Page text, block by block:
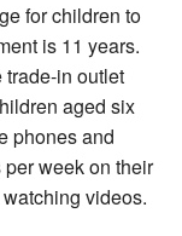
for children to
is 11 years.
trade-in outlet
aged six
phones and
week on their
videos.